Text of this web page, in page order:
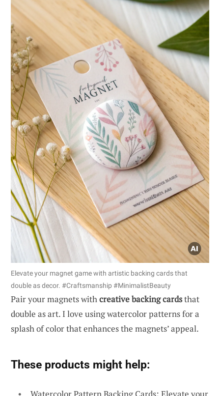
Elevate your magnet game with artistic backing cards that
double as decor. #Craftsmanship #MinimalistBeauty
Pair your magnets withcreative backing cardsthat
double as art. I love using watercolor patterns for a
splash of color that enhances the magnets’ appeal.
These products might help:
Watercolor Pattern Backing Cards: Elevate your